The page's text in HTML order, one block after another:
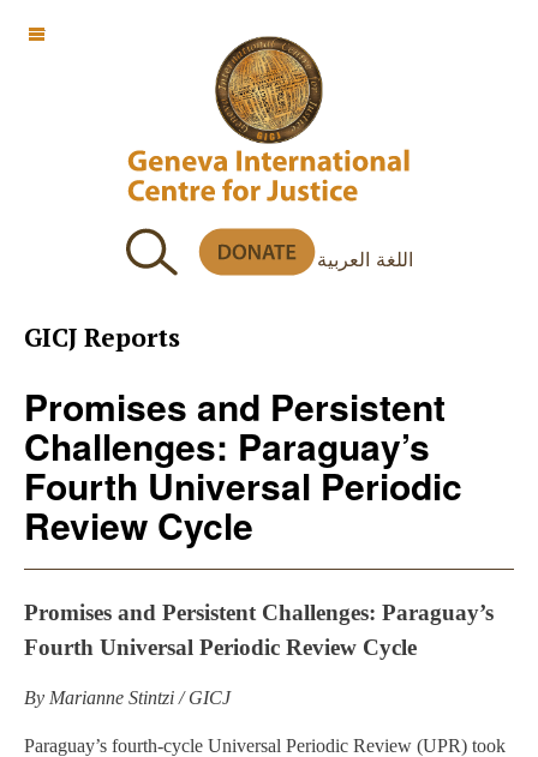
اللغة العربية
OFF CANVAS
GICJ Reports
Promises and Persistent
Challenges: Paraguay’s
Fourth Universal Periodic
Review Cycle
Promises and Persistent Challenges: Paraguay’s
Fourth Universal Periodic Review Cycle
By Marianne Stintzi / GICJ
Paraguay’s fourth-cycle Universal Periodic Review (UPR) took